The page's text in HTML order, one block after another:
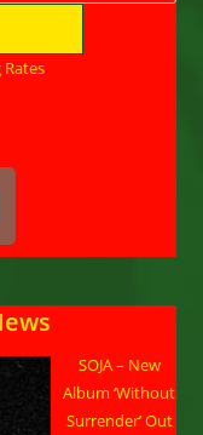
SOJA – New
Album ‘Without
Surrender’ Out